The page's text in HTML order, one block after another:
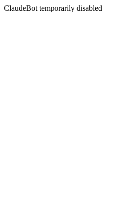
ClaudeBot temporarily disabled